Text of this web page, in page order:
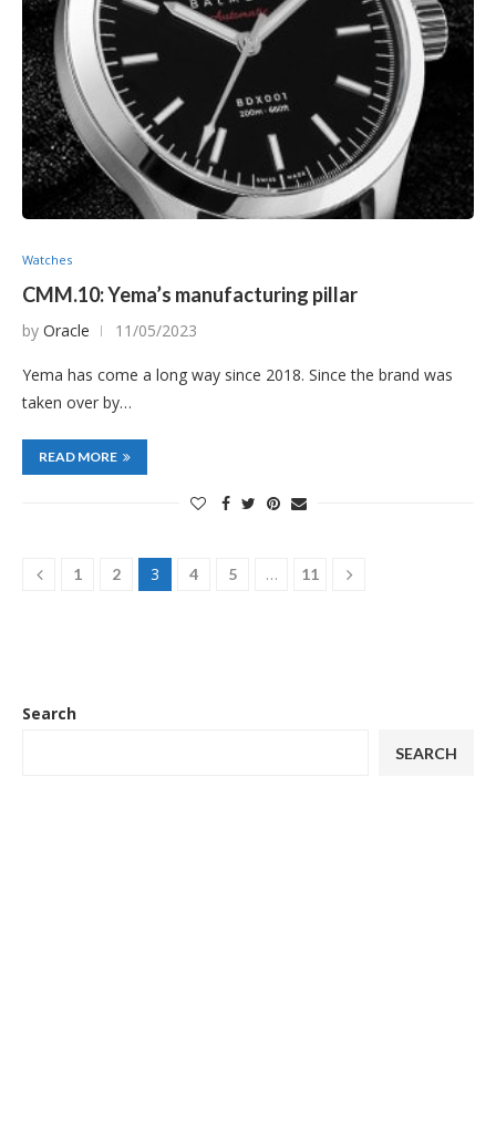
Watches
CMM.10: Yema’s manufacturing pillar
by Oracle 11/05/2023
Yema has come a long way since 2018. Since the brand was
taken over by…
READ MORE
1 2 3 4 5 … 11
Search
SEARCH